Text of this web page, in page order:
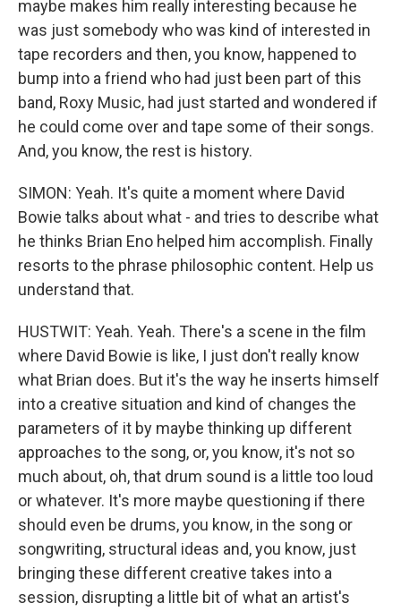
maybe makes him really interesting because he
was just somebody who was kind of interested in
tape recorders and then, you know, happened to
bump into a friend who had just been part of this
band, Roxy Music, had just started and wondered if
he could come over and tape some of their songs.
And, you know, the rest is history.
SIMON: Yeah. It's quite a moment where David
Bowie talks about what - and tries to describe what
he thinks Brian Eno helped him accomplish. Finally
resorts to the phrase philosophic content. Help us
understand that.
HUSTWIT: Yeah. Yeah. There's a scene in the film
where David Bowie is like, I just don't really know
what Brian does. But it's the way he inserts himself
into a creative situation and kind of changes the
parameters of it by maybe thinking up different
approaches to the song, or, you know, it's not so
much about, oh, that drum sound is a little too loud
or whatever. It's more maybe questioning if there
should even be drums, you know, in the song or
songwriting, structural ideas and, you know, just
bringing these different creative takes into a
session, disrupting a little bit of what an artist's